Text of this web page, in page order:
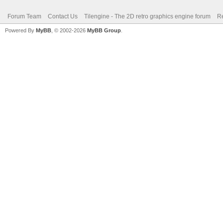
Forum Team Contact Us Tilengine - The 2D retro graphics engine forum
Powered By MyBB , © 2002-2026 MyBB Group